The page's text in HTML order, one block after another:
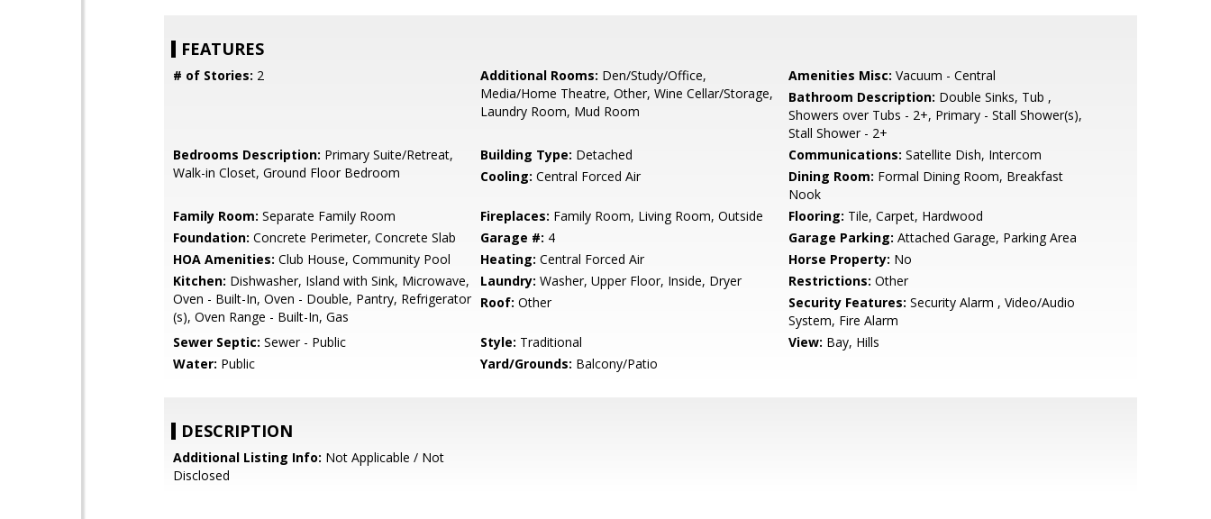
FEATURES
# of Stories: 2 Additional Rooms: Den/Study/Office,
Media/Home Theatre, Other, Wine Cellar/Storage,
Laundry Room, Mud Room
Amenities Misc: Vacuum - Central
Bathroom Description: Double Sinks, Tub ,
Showers over Tubs - 2+, Primary - Stall Shower(s),
Stall Shower - 2+
Bedrooms Description: Primary Suite/Retreat,
Walk-in Closet, Ground Floor Bedroom
Building Type: Detached Communications: Satellite Dish, Intercom
Cooling: Central Forced Air Dining Room: Formal Dining Room, Breakfast
Nook
Family Room: Separate Family Room Fireplaces: Family Room, Living Room, Outside Flooring: Tile, Carpet, Hardwood
Foundation: Concrete Perimeter, Concrete Slab Garage #: 4 Garage Parking: Attached Garage, Parking Area
HOA Amenities: Club House, Community Pool Heating: Central Forced Air Horse Property: No
Kitchen: Dishwasher, Island with Sink, Microwave,
Oven - Built-In, Oven - Double, Pantry, Refrigerator
(s), Oven Range - Built-In, Gas
Laundry: Washer, Upper Floor, Inside, Dryer Restrictions: Other
Roof: Other Security Features: Security Alarm , Video/Audio
System, Fire Alarm
Sewer Septic: Sewer - Public Style: Traditional View: Bay, Hills
Water: Public Yard/Grounds: Balcony/Patio
DESCRIPTION
Additional Listing Info: Not Applicable / Not
Disclosed